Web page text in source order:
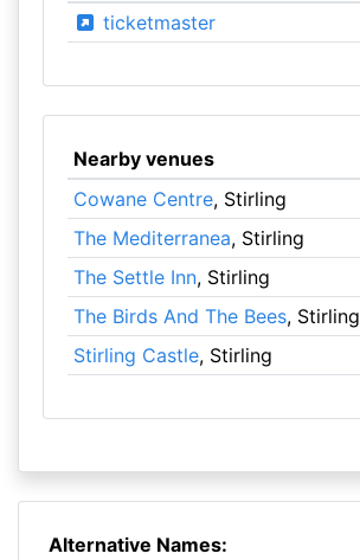
ticketmaster
Nearby venues
Cowane Centre, Stirling
The Mediterranea, Stirling
The Settle Inn, Stirling
The Birds And The Bees, Stirling
Stirling Castle, Stirling
Alternative Names: